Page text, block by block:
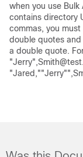
when you use
contains directory
commas, you
double quotes
a double quote.